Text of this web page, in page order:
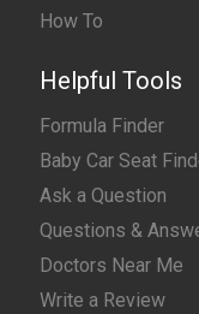
How To
Helpful Tools
Formula Finder
Baby Car Seat
Ask a Question
Questions &
Doctors Near Me
Write a Review